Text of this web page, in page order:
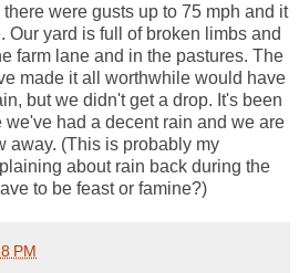
were gusts up to 75 mph and it
Our yard is full of broken limbs and
farm lane and in the pastures. The
made it all worthwhile would have
but we didn't get a drop. It's been
had a decent rain and we are
away. (This is probably my
about rain back during the
to be feast or famine?)
PM